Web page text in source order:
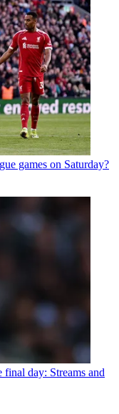
games on Saturday?
day: Streams and